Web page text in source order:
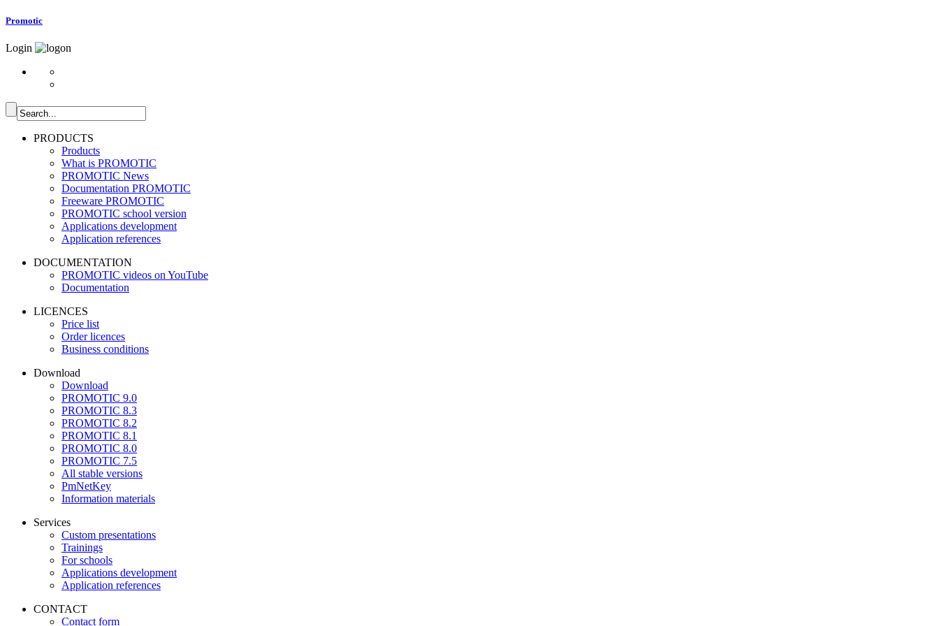
Promotic
Login
PRODUCTS
Products
What is PROMOTIC
PROMOTIC News
Documentation PROMOTIC
Freeware PROMOTIC
PROMOTIC school version
Applications development
Application references
DOCUMENTATION
PROMOTIC videos on YouTube
Documentation
LICENCES
Price list
Order licences
Business conditions
Download
Download
PROMOTIC 9.0
PROMOTIC 8.3
PROMOTIC 8.2
PROMOTIC 8.1
PROMOTIC 8.0
PROMOTIC 7.5
All stable versions
PmNetKey
Information materials
Services
Custom presentations
Trainings
For schools
Applications development
Application references
CONTACT
Contact form